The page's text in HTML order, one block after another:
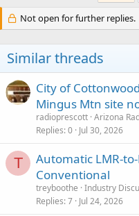
Not open for further replies.
Similar threads
City of
Mingus Mtn site
radioprescott Arizona
Replies 0 Jul 30, 2026
T
Automatic LMR-to-
Conventional
treyboothe Industry
Replies 7 Jul 24, 2026